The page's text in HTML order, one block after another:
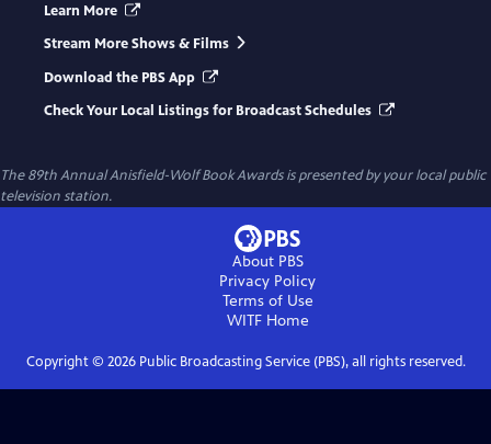
Learn More
Stream More Shows & Films
Download the PBS App
Check Your Local Listings for Broadcast Schedules
The 89th Annual Anisfield-Wolf Book Awardsis presented by your local public
television station.
About PBS
Privacy Policy
Terms of Use
WITFHome
Copyright © 2026Public Broadcasting Service (PBS), all rights reserved.